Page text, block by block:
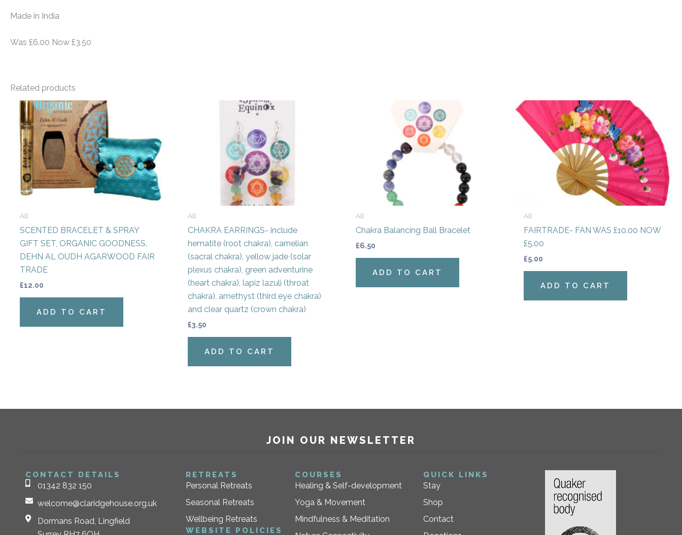
Made in India
Was £6.00 Now £3.50
Related products
All
SCENTED BRACELET & SPRAY
GIFT SET, ORGANIC GOODNESS,
DEHN AL OUDH AGARWOOD FAIR
TRADE
£12.00
ADD TO CART
All
CHAKRA EARRINGS- include
hematite (root chakra), carnelian
(sacral chakra), yellow jade (solar
plexus chakra), green adventurine
(heart chakra), lapiz lazuli (throat
chakra), amethyst (third eye chakra)
and clear quartz (crown chakra)
£3.50
ADD TO CART
All
Chakra Balancing Ball Bracelet
£6.50
ADD TO CART
All
FAIRTRADE- FAN WAS £10.00 NOW
£5.00
£5.00
ADD TO CART
JOIN OUR NEWSLETTER
CONTACT DETAILS
01342 832 150
welcome@claridgehouse.org.uk
Dormans Road, Lingfield
RETREATS
Personal Retreats
Seasonal Retreats
Wellbeing Retreats
WEBSITE POLICIES
COURSES
Healing & Self-development
Yoga & Movement
Mindfulness & Meditation
QUICK LINKS
Stay
Shop
Contact